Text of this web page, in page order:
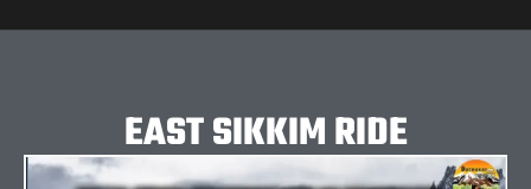
EAST SIKKIM RIDE